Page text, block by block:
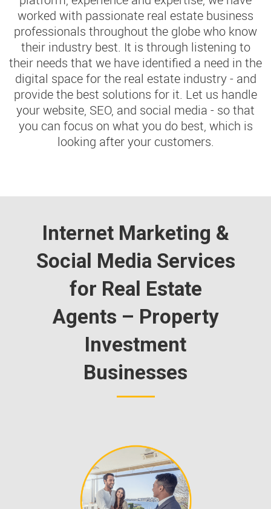
worked with passionate real estate business
professionals throughout the globe who know
their industry best. It is through listening to
their needs that we have identified a need in the
digital space for the real estate industry - and
provide the best solutions for it. Let us handle
your website, SEO, and social media - so that
you can focus on what you do best, which is
looking after your customers.
Internet Marketing &
Social Media Services
for Real Estate
Agents – Property
Investment
Businesses